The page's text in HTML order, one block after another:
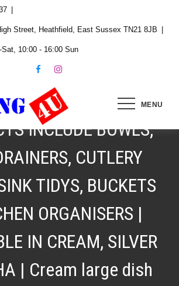
Street, Heathfield, East Sussex TN21 8JB
10:00 - 16:00 Sun
MENU
AND HOUSEWARE
FROM £1.49 |
INCLUDE BOWLS,
CUTLERY
TIDYS, BUCKETS
ORGANISERS |
IN CREAM, SILVER
| Cream large dish